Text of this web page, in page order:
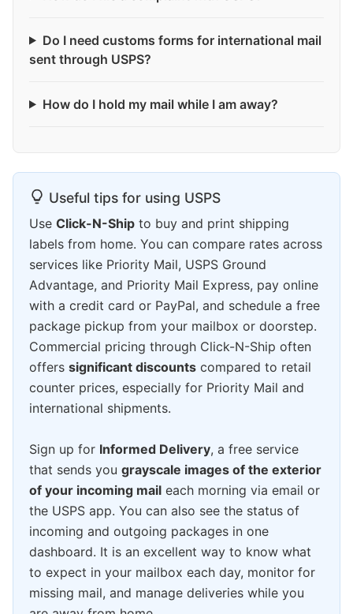
Do I need customs forms for international mail
sent through USPS?
How do I hold my mail while I am away?
Useful tips for using USPS
Use Click-N-Ship to buy and print shipping
labels from home. You can compare rates across
services like Priority Mail, USPS Ground
Advantage, and Priority Mail Express, pay online
with a credit card or PayPal, and schedule a free
package pickup from your mailbox or doorstep.
Commercial pricing through Click-N-Ship often
offers significant discounts compared to retail
counter prices, especially for Priority Mail and
international shipments.
Sign up for Informed Delivery, a free service
that sends you grayscale images of the exterior
of your incoming mail each morning via email or
the USPS app. You can also see the status of
incoming and outgoing packages in one
dashboard. It is an excellent way to know what
to expect in your mailbox each day, monitor for
missing mail, and manage deliveries while you